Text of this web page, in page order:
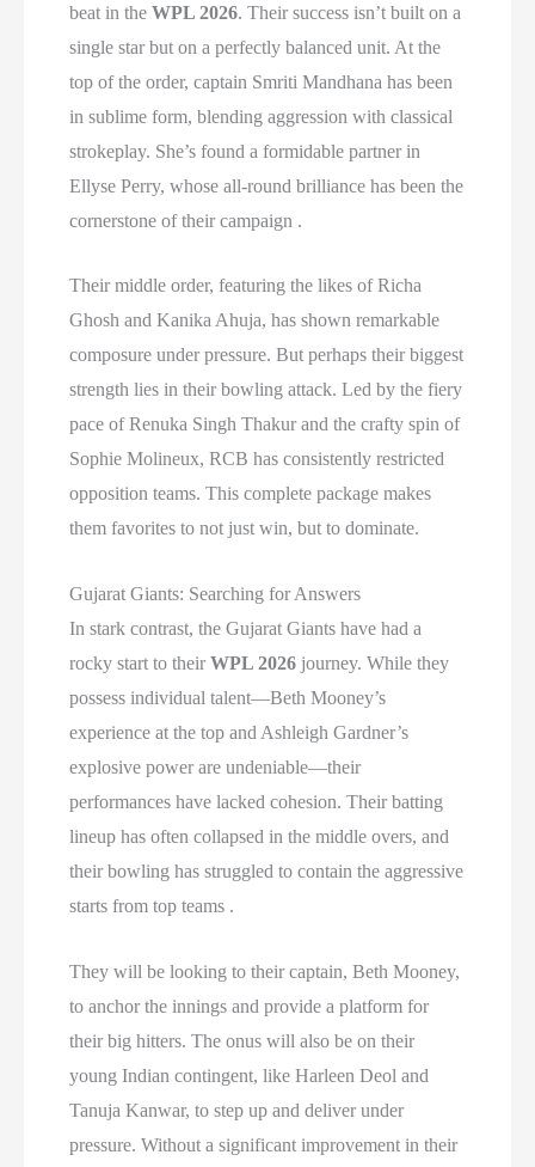
beat in theWPL 2026. Their success isn’t built on a
single star but on a perfectly balanced unit. At the
top of the order, captain Smriti Mandhana has been
in sublime form, blending aggression with classical
strokeplay. She’s found a formidable partner in
Ellyse Perry, whose all-round brilliance has been the
cornerstone of their campaign .
Their middle order, featuring the likes of Richa
Ghosh and Kanika Ahuja, has shown remarkable
composure under pressure. But perhaps their biggest
strength lies in their bowling attack. Led by the fiery
pace of Renuka Singh Thakur and the crafty spin of
Sophie Molineux, RCB has consistently restricted
opposition teams. This complete package makes
them favorites to not just win, but to dominate.
Gujarat Giants: Searching for Answers
In stark contrast, the Gujarat Giants have had a
rocky start to theirWPL 2026 journey. While they
possess individual talent—Beth Mooney’s
experience at the top and Ashleigh Gardner’s
explosive power are undeniable—their
performances have lacked cohesion. Their batting
lineup has often collapsed in the middle overs, and
their bowling has struggled to contain the aggressive
starts from top teams .
They will be looking to their captain, Beth Mooney,
to anchor the innings and provide a platform for
their big hitters. The onus will also be on their
young Indian contingent, like Harleen Deol and
Tanuja Kanwar, to step up and deliver under
pressure. Without a significant improvement in their